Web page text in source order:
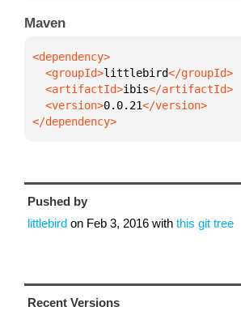
Maven
  <groupId>
littlebird
  <artifactId>
ibis
  <version>
0.0.21
</dependency>
Pushed by
littlebird on Feb 3, 2016 with this git tree
Recent Versions